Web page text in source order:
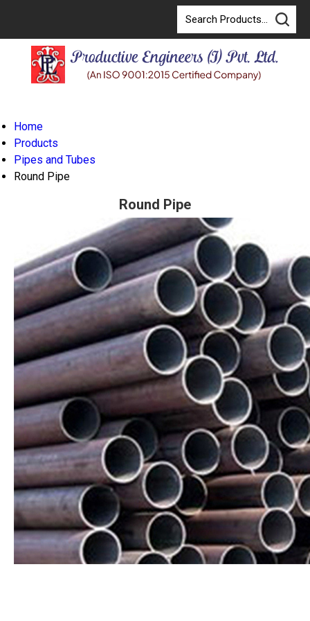
Home
Products
Pipes and Tubes
Round Pipe
Round Pipe